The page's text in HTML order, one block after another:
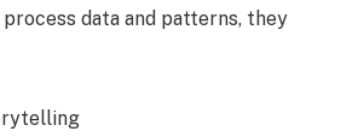
data and patterns, they